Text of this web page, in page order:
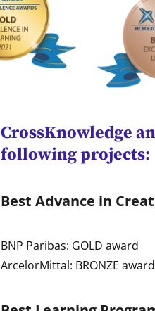
CrossKnowledge
following projects:
Best Advance in
BNP Paribas: GOLD award
ArcelorMittal: BRONZE award